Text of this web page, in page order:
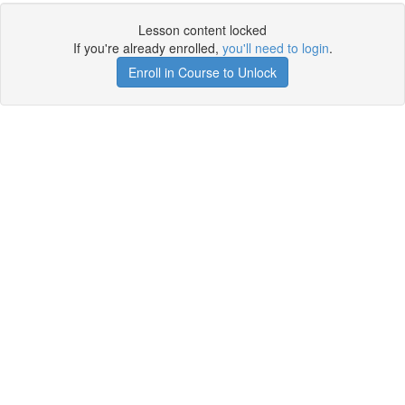
Lesson content locked
If you're already enrolled, you'll need to login.
Enroll in Course to Unlock